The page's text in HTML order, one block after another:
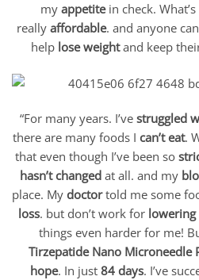
my appetitein check.
really affordable. and anyone
help lose weightand keep
“For many years. I’ve struggled
there are many foods I can’t eat.
that even though I’ve been so
hasn’t changed at all. and my
place. My doctortold me some
loss. but don’t work for lowering
things even harder for me!
Tirzepatide Nano Microneedle
hope. In just 84 days. I’ve